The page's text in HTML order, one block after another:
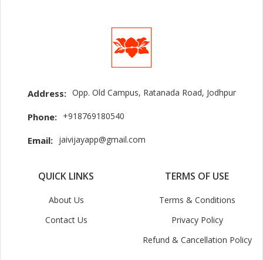
Address: Opp. Old Campus, Ratanada Road, Jodhpur
Phone: +918769180540
Email: jaivijayapp@gmail.com
QUICK LINKS
About Us
Contact Us
TERMS OF USE
Terms & Conditions
Privacy Policy
Refund & Cancellation Policy